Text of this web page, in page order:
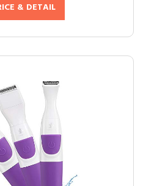
& DETAIL